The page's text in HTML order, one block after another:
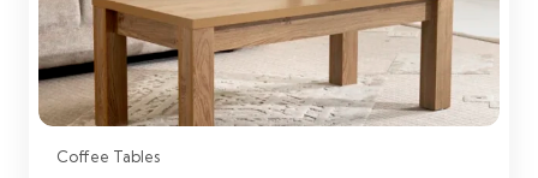
Coffee Tables